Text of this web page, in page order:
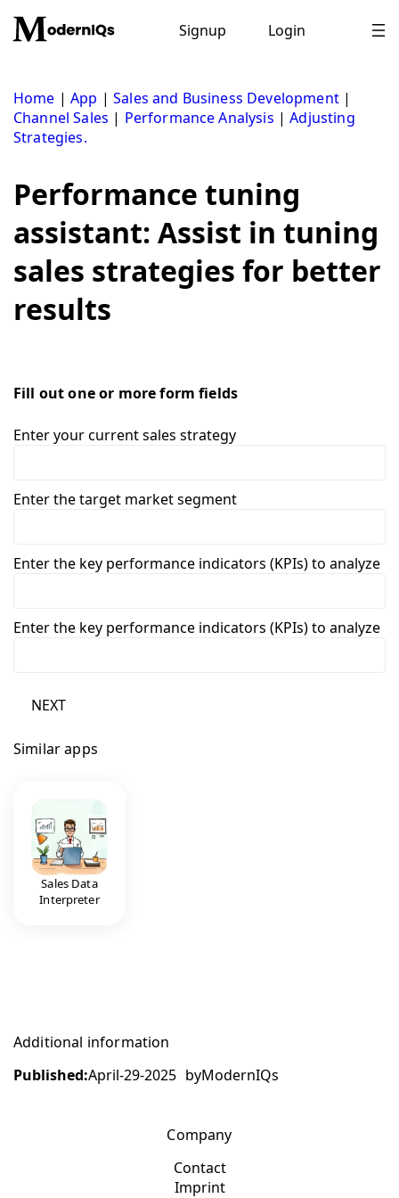
content
Signup Login
Home |App |Sales and Business Development|
Channel Sales | Performance Analysis |Adjusting
Strategies.
Performance tuning
assistant: Assist in tuning
sales strategies for better
results
Fill out one or more form fields
Enter your current sales strategy
Enter the target market segment
Enter the key performance indicators (KPIs) to analyze
Enter the key performance indicators (KPIs) to analyze
NEXT
Similar apps
Sales Data
Interpreter
Additional information
Published:April-29-2025 byModernIQs
Company
Contact
Imprint